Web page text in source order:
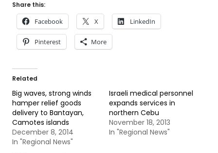
Share this:
Facebook X LinkedIn
Pinterest More
Related
Big waves, strong winds
hamper relief goods
delivery to Bantayan,
Camotes islands
December 8, 2014
In "Regional News"
Israeli medical personnel
expands services in
northern Cebu
November 18, 2013
In "Regional News"